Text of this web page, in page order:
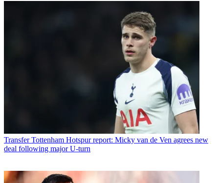
Transfer Tottenham Hotspur report: Micky van de Ven agrees new
deal following major U-turn